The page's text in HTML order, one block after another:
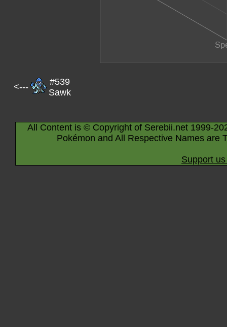
<---
#539
Sawk
All Content is © Copyright of Serebii.net 1999-
Pokémon and All Respective Names are
Support